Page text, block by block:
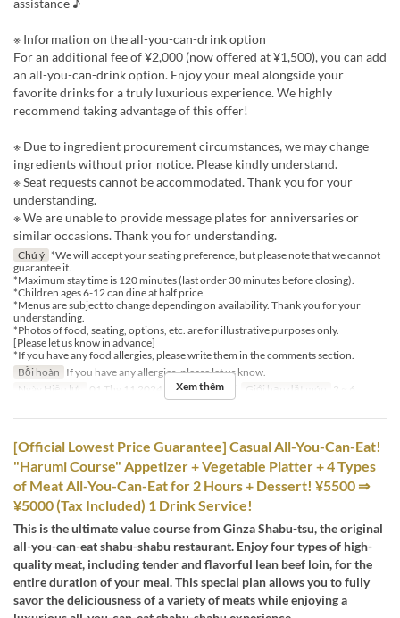
assistance ♪
※ Information on the all-you-can-drink option
For an additional fee of ¥2,000 (now offered at ¥1,500), you can add
an all-you-can-drink option. Enjoy your meal alongside your
favorite drinks for a truly luxurious experience. We highly
recommend taking advantage of this offer!
※ Due to ingredient procurement circumstances, we may change
ingredients without prior notice. Please kindly understand.
※ Seat requests cannot be accommodated. Thank you for your
understanding.
※ We are unable to provide message plates for anniversaries or
similar occasions. Thank you for understanding.
Chú ý *We will accept your seating preference, but please note that we cannot
guarantee it.
*Maximum stay time is 120 minutes (last order 30 minutes before closing).
*Children ages 6-12 can dine at half price.
*Menus are subject to change depending on availability. Thank you for your
understanding.
*Photos of food, seating, options, etc. are for illustrative purposes only.
[Please let us know in advance]
*If you have any food allergies, please write them in the comments section.
Bồi hoàn If you have any allergies, please let us know.
Ngày Hiệu lực
01 Thg 11 2024 ~ Bữa Bữa tối Giới hạn dặt món 2 ~ 6
Xem thêm
[Official Lowest Price Guarantee] Casual All-You-Can-Eat!
"Harumi Course" Appetizer + Vegetable Platter + 4 Types
of Meat All-You-Can-Eat for 2 Hours + Dessert! ¥5500 ⇒
¥5000 (Tax Included) 1 Drink Service!
This is the ultimate value course from Ginza Shabu-tsu, the original
all-you-can-eat shabu-shabu restaurant. Enjoy four types of high-
quality meat, including tender and flavorful lean beef loin, for the
entire duration of your meal. This special plan allows you to fully
savor the deliciousness of a variety of meats while enjoying a